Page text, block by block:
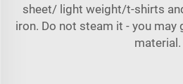
sheet/ light weight/t-shirts
iron. Do not steam it - you
material.